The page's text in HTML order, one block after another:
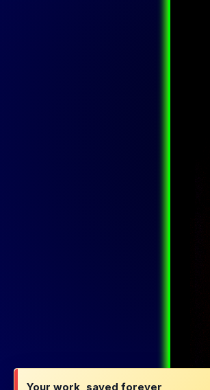
Your work, saved forever